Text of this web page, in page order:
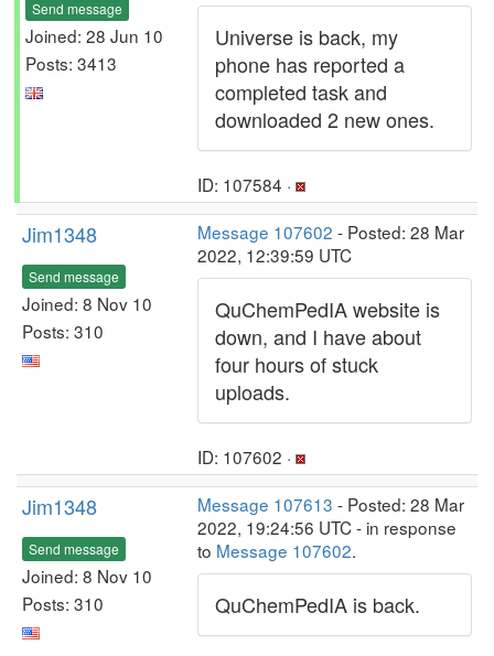
Send message
Joined: 28 Jun 10
Posts: 3413
Universe is back, my
phone has reported a
completed task and
downloaded 2 new ones.
ID: 107584 ·
Jim1348
Send message
Joined: 8 Nov 10
Posts: 310
Message 107602 - Posted: 28 Mar
2022, 12:39:59 UTC
QuChemPedIA website is
down, and I have about
four hours of stuck
uploads.
ID: 107602 ·
Jim1348
Send message
Joined: 8 Nov 10
Posts: 310
Message 107613 - Posted: 28 Mar
2022, 19:24:56 UTC - in response
to Message 107602.
QuChemPedIA is back.